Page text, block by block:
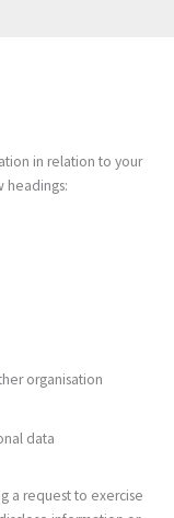
in relation to your
headings:
organisation
data
a request to exercise